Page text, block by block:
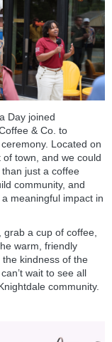
Day joined
& Co. to
Located on
town, and we could
just a coffee
community, and
meaningful impact in
grab a cup of coffee,
warm, friendly
kindness of the
wait to see all
community.